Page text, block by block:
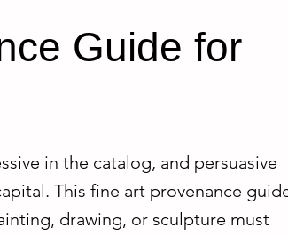
Guide for
in the catalog, and persuasive
This fine art provenance
drawing, or sculpture must